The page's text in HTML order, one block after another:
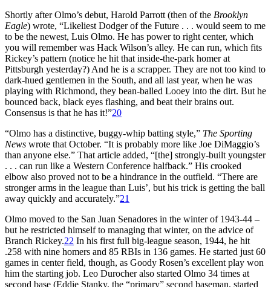
Shortly after Olmo’s debut, Harold Parrott (then of the Brooklyn
Eagle) wrote, “Likeliest Dodger of the Future . . . would seem to me
to be the newest, Luis Olmo. He has power to right center, which
you will remember was Hack Wilson’s alley. He can run, which fits
Rickey’s pattern (notice he hit that inside-the-park homer at
Pittsburgh yesterday?) And he is a scrapper. They are not too kind to
dark-hued gentlemen in the South, and all last year, when he was
playing with Richmond, they bean-balled Looey into the dirt. But he
bounced back, black eyes flashing, and beat their brains out.
Consensus is that he has it!”20
“Olmo has a distinctive, buggy-whip batting style,” The Sporting
News wrote that October. “It is probably more like Joe DiMaggio’s
than anyone else.” That article added, “[the] strongly-built youngster
. . . can run like a Western Conference halfback.” His crooked
elbow also proved not to be a hindrance in the outfield. “There are
stronger arms in the league than Luis’, but his trick is getting the ball
away quickly and accurately.”21
Olmo moved to the San Juan Senadores in the winter of 1943-44 –
but he restricted himself to managing that winter, on the advice of
Branch Rickey.22 In his first full big-league season, 1944, he hit
.258 with nine homers and 85 RBIs in 136 games. He started just 60
games in center field, though, as Goody Rosen’s excellent play won
him the starting job. Leo Durocher also started Olmo 34 times at
second base (Eddie Stanky, the “primary” second baseman, started